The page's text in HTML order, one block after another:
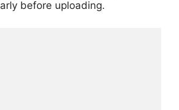
before uploading.